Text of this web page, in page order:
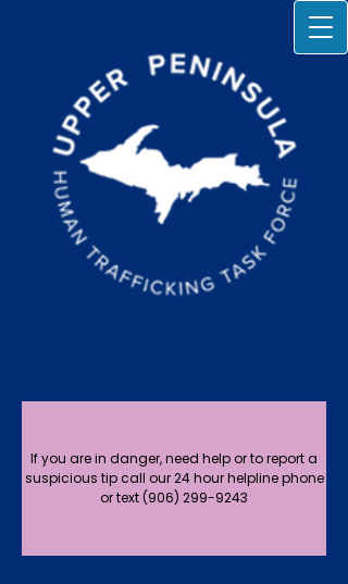
If you are in danger, need help or to report a
suspicious tip call our 24 hour helpline phone
or text (906) 299-9243